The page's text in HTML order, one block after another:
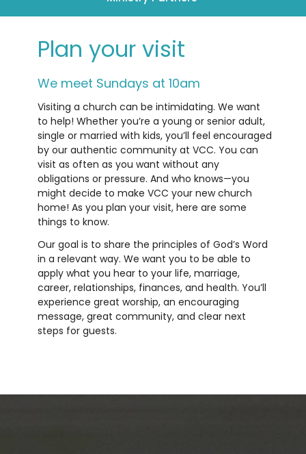
Plan your visit
We meet Sundays at 10am
Visiting a church can be intimidating. We want
to help! Whether you’re a young or senior adult,
single or married with kids, you’ll feel encouraged
by our authentic community at VCC. You can
visit as often as you want without any
obligations or pressure. And who knows—you
might decide to make VCC your new church
home! As you plan your visit, here are some
things to know.
Our goal is to share the principles of God’s Word
in a relevant way. We want you to be able to
apply what you hear to your life, marriage,
career, relationships, finances, and health. You’ll
experience great worship, an encouraging
message, great community, and clear next
steps for guests.